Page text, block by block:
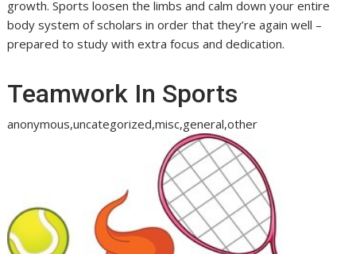
growth. Sports loosen the limbs and calm down your entire
body system of scholars in order that they’re again well –
prepared to study with extra focus and dedication.
Teamwork In Sports
anonymous,uncategorized,misc,general,other